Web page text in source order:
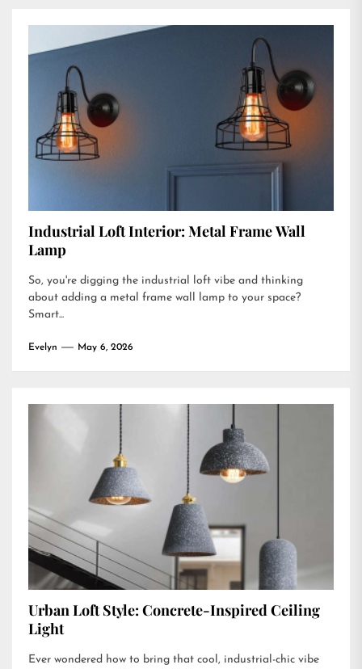
Industrial Loft Interior: Metal Frame Wall
Lamp
So, you're digging the industrial loft vibe and thinking
about adding a metal frame wall lamp to your space?
Smart...
Evelyn May 6, 2026
Urban Loft Style: Concrete-Inspired Ceiling
Light
Ever wondered how to bring that cool, industrial-chic vibe